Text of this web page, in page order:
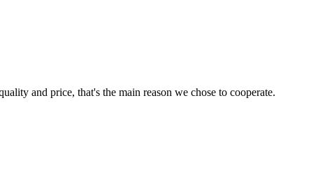
and price, that's the main reason we chose to cooperate.